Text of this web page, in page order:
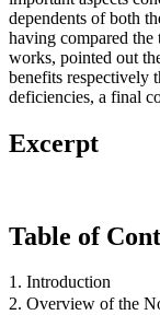
dependents of both
having compared the
works, pointed out
benefits respectively
deficiencies, a final
Excerpt
Table of
1. Introduction
2. Overview of the